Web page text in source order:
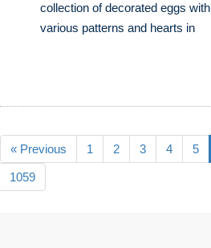
collection of decorated eggs with
various patterns and hearts in
« Previous 1 2 3 4 5
1059